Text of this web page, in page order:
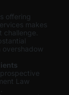
offering
makes
Law